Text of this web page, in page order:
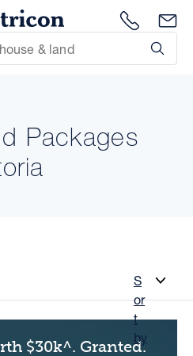
1300
Packages
S
or
t
by
$30k^. Granted.